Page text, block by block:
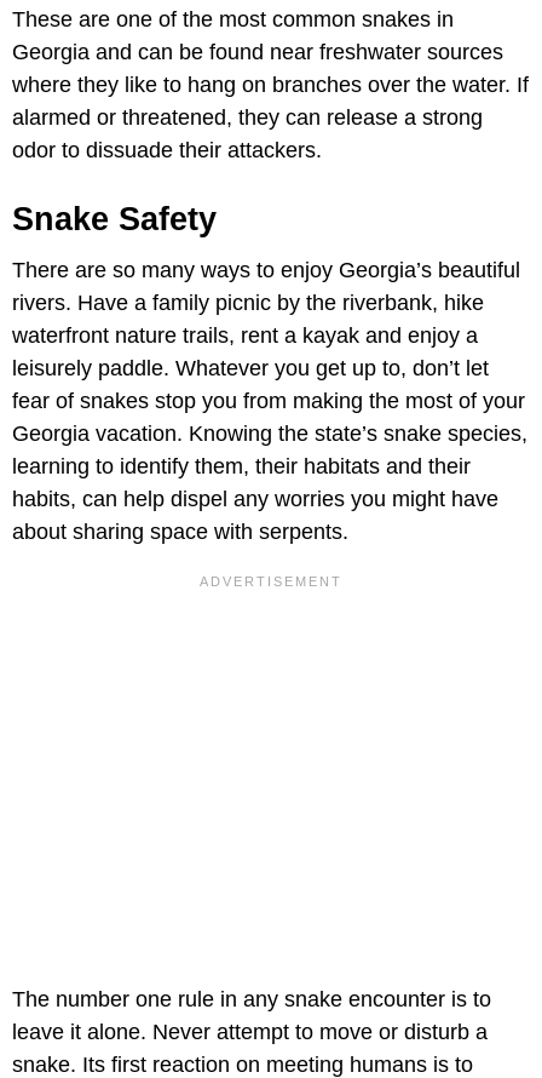
These are one of the most common snakes in
Georgia and can be found near freshwater sources
where they like to hang on branches over the water. If
alarmed or threatened, they can release a strong
odor to dissuade their attackers.
Snake Safety
There are so many ways to enjoy Georgia’s beautiful
rivers. Have a family picnic by the riverbank, hike
waterfront nature trails, rent a kayak and enjoy a
leisurely paddle. Whatever you get up to, don’t let
fear of snakes stop you from making the most of your
Georgia vacation. Knowing the state’s snake species,
learning to identify them, their habitats and their
habits, can help dispel any worries you might have
about sharing space with serpents.
The number one rule in any snake encounter is to
leave it alone. Never attempt to move or disturb a
snake. Its first reaction on meeting humans is to